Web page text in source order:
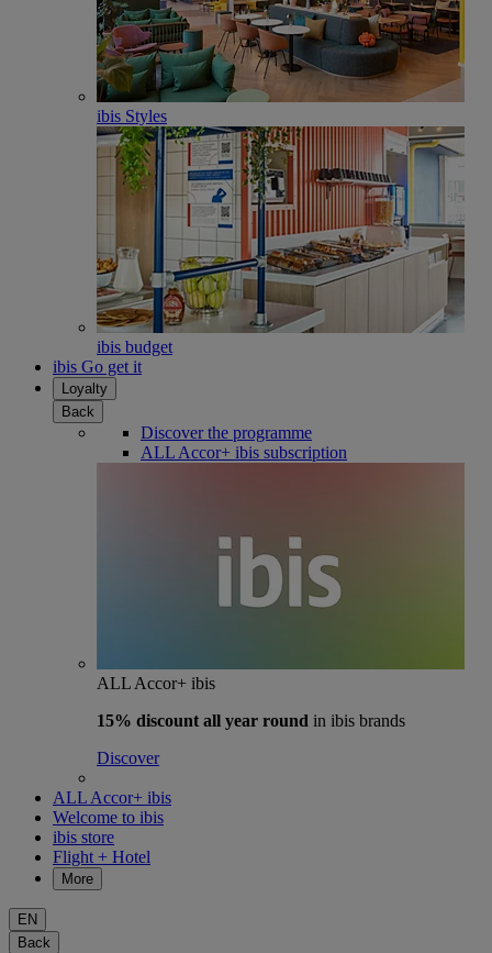
ibis Styles
ibis budget
ibis Go get it
Loyalty
Back
Discover the programme
ALL Accor+ ibis subscription
ALL Accor+ ibis
15% discount all year round in ibis brands
Discover
ALL Accor+ ibis
Welcome to ibis
ibis store
Flight + Hotel
More
EN
Back